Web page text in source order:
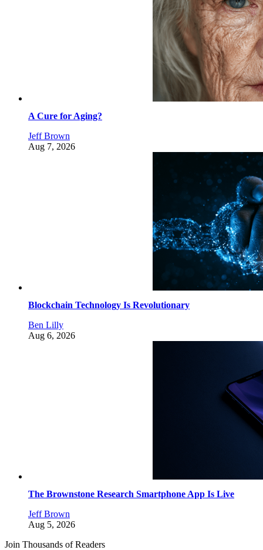
A Cure for Aging?
Jeff Brown
Aug 7, 2026
Blockchain Technology Is Revolutionary
Ben Lilly
Aug 6, 2026
The Brownstone Research Smartphone App Is Live
Jeff Brown
Aug 5, 2026
Join Thousands of Readers